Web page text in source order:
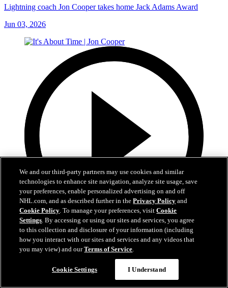
Lightning coach Jon Cooper takes home Jack Adams Award
Jun 03, 2026
0:32
It's About Time | Jon Cooper
A tribute to Jon Cooper’s first Jack Adams win and the coaching
We and our third-party partners may use cookies and similar
technologies to enhance site navigation, analyze site usage, save
your preferences, enable personalized advertising on and off
NHL.com, and as described further in thePrivacy Policy and
Cookie Policy. To manage your preferences, visitCookie
Settings. By accessing or using our sites and services, you agree
to this collection and disclosure of your information (including
how you interact with our sites and services and any videos that
you may view) and ourTerms of Service.
Cookie Settings I Understand